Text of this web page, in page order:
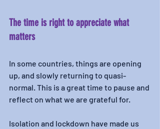
The time is right to appreciate what
matters
In some countries, things are opening
up, and slowly returning to quasi-
normal. This is a great time to pause and
reflect on what we are grateful for.
Isolation and lockdown have made us